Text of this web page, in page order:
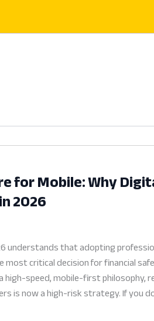
for Mobile: Why
2026
understands that adopting
critical decision for financial
speed, mobile-first philosophy,
is now a high-risk strategy. If you